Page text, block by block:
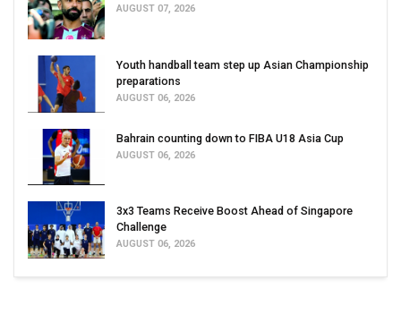
AUGUST 07, 2026
Youth handball team step up Asian Championship
preparations
AUGUST 06, 2026
Bahrain counting down to FIBA U18 Asia Cup
AUGUST 06, 2026
3x3 Teams Receive Boost Ahead of Singapore
Challenge
AUGUST 06, 2026